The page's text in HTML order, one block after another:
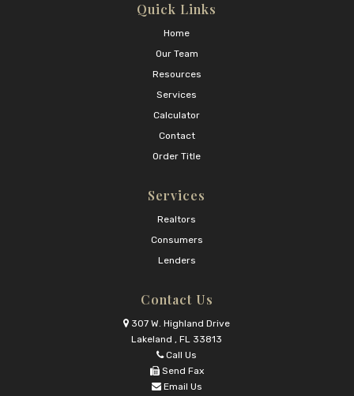
Quick Links
Home
Our Team
Resources
Services
Calculator
Contact
Order Title
Services
Realtors
Consumers
Lenders
Contact Us
307 W. Highland Drive
Lakeland , FL 33813
Call Us
Send Fax
Email Us